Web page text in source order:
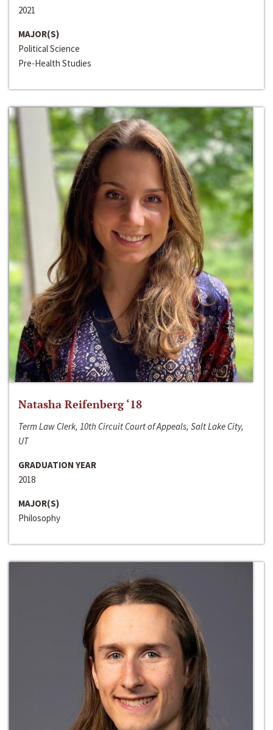
2021
MAJOR(S)
Political Science
Pre-Health Studies
Natasha Reifenberg ‘18
Term Law Clerk, 10th Circuit Court of Appeals, Salt Lake City,
UT
GRADUATION YEAR
2018
MAJOR(S)
Philosophy